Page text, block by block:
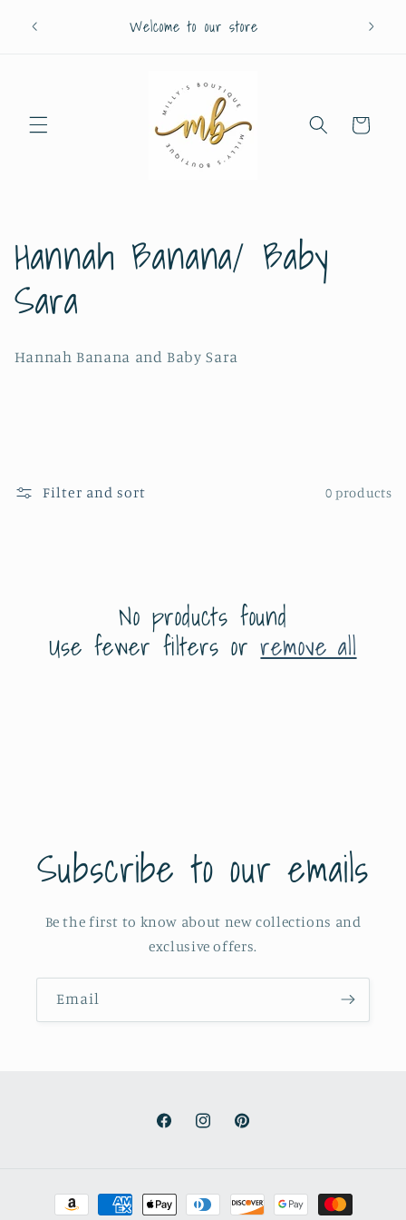
content
Welcome to our store
Cart
C
o
l
c
Hannah Banana/ Baby
Sara
Hannah Banana and Baby Sara
Filter and sort 0 products
No products found
Use fewer filters orremove all
Subscribe to our emails
Be the first to know about new collections and
exclusive offers.
Email
FacebookInstagramPinterest
Payment